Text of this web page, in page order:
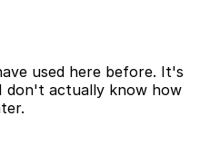
used here before. It's
don't actually know how